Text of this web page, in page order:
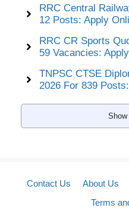
RRC Central
12 Posts: Apply
RRC CR Sports
59 Vacancies:
TNPSC CTSE
2026 For 839
Show
Contact Us About Us
Terms